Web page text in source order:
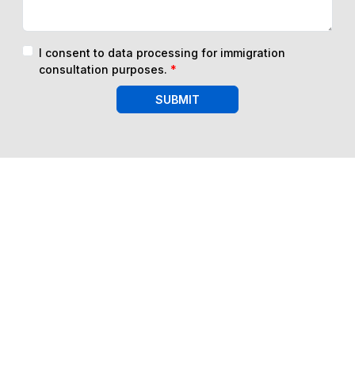
I consent to data processing for immigration
consultation purposes. *
SUBMIT